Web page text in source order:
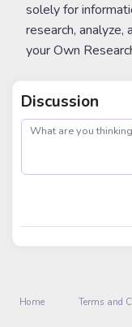
solely for
research,
your Own
Discussion
post
Home Terms and